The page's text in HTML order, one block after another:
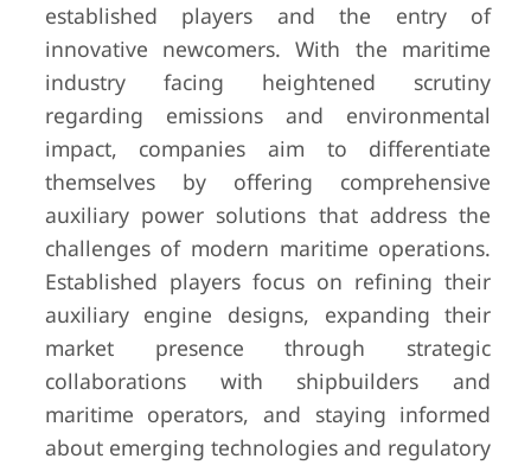
established players and the entry of
innovative newcomers. With the maritime
industry facing heightened scrutiny
regarding emissions and environmental
impact, companies aim to differentiate
themselves by offering comprehensive
auxiliary power solutions that address the
challenges of modern maritime operations.
Established players focus on refining their
auxiliary engine designs, expanding their
market presence through strategic
collaborations with shipbuilders and
maritime operators, and staying informed
about emerging technologies and regulatory